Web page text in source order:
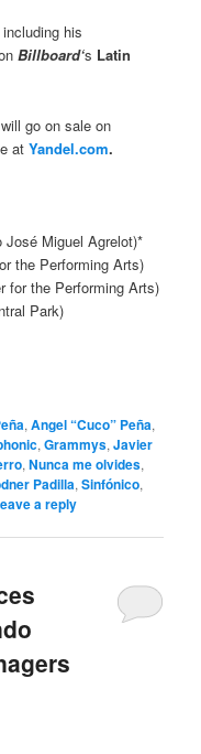
his
Billboard‘s Latin
go on sale on
atYandel.com.
José Miguel Agrelot)*
the Performing Arts)
for the Performing Arts)
Park)
,Angel “Cuco” Peña,
,Grammys,Javier
,Nunca me olvides,
Padilla,Sinfónico,
a reply